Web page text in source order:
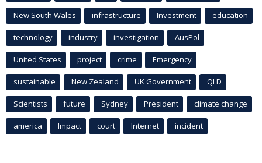
New South Wales infrastructure Investment education
technology industry investigation AusPol
United States project crime Emergency
sustainable New Zealand UK Government QLD
Scientists future Sydney President climate change
america Impact court Internet incident